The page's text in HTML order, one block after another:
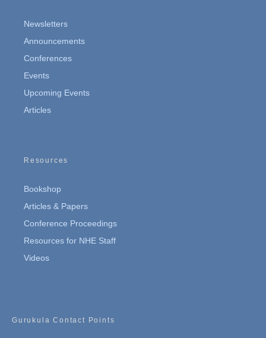
Newsletters
Announcements
Conferences
Events
Upcoming Events
Articles
Resources
Bookshop
Articles & Papers
Conference Proceedings
Resources for NHE Staff
Videos
Gurukula Contact Points